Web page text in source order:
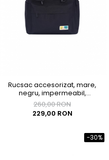
Rucsac accesorizat, mare,
negru, impermeabil,
300x150x400mm
260,00 RON
229,00 RON
-30%